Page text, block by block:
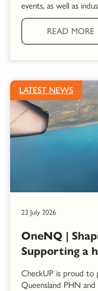
events, as well as
READ MORE
LATEST NEWS
23 July 2026
OneNQ |
Supporting a
CheckUP is proud
Queensland PHN